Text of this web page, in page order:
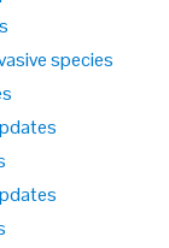
species